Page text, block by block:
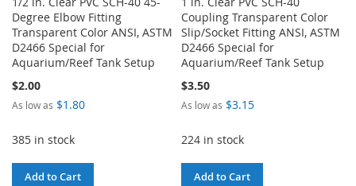
Degree Elbow Fitting
Transparent Color ANSI, ASTM
D2466 Special for
Aquarium/Reef Tank Setup
$2.00
As low as $1.80
385 in stock
Add to Cart
Coupling Transparent Color
Slip/Socket Fitting ANSI, ASTM
D2466 Special for
Aquarium/Reef Tank Setup
$3.50
As low as $3.15
224 in stock
Add to Cart